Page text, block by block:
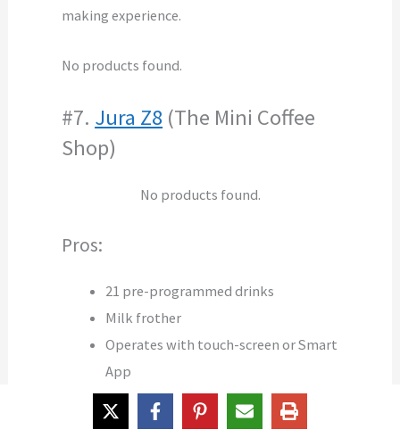
making experience.
No products found.
#7. Jura Z8 (The Mini Coffee
Shop)
No products found.
Pros:
21 pre-programmed drinks
Milk frother
Operates with touch-screen or Smart
App
Pulse Extraction Process
Fast AromaG3 grinder